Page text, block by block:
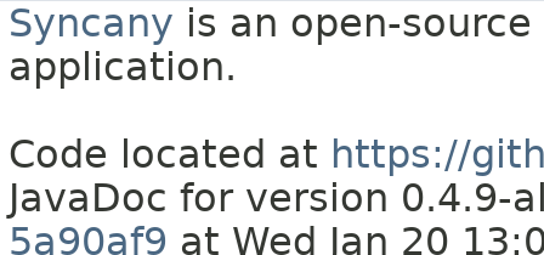
Syncany is an open-
application.
Code located at https://
JavaDoc for version 0.4.9-
5a90af9 at Wed Jan 20